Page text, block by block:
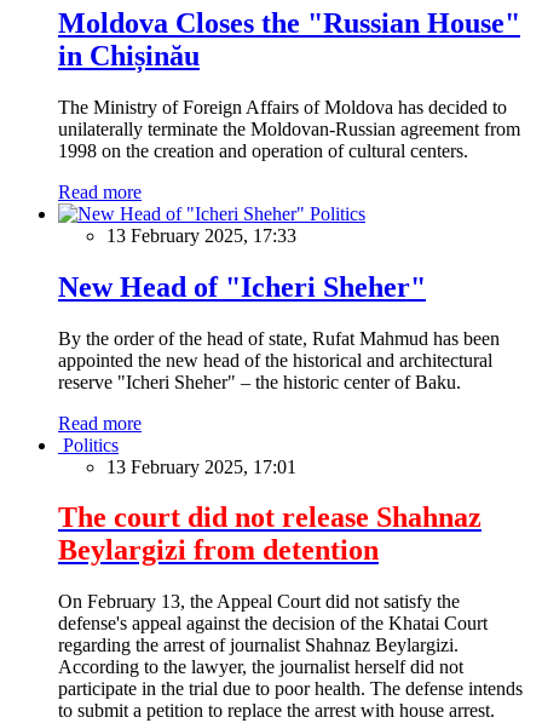
Moldova Closes the "Russian House"
in Chișinău
The Ministry of Foreign Affairs of Moldova has decided to
unilaterally terminate the Moldovan-Russian agreement from
1998 on the creation and operation of cultural centers.
Read more
Politics
13 February 2025, 17:33
New Head of "Icheri Sheher"
By the order of the head of state, Rufat Mahmud has been
appointed the new head of the historical and architectural
reserve "Icheri Sheher" – the historic center of Baku.
Read more
Politics
13 February 2025, 17:01
The court did not release Shahnaz
Beylargizi from detention
On February 13, the Appeal Court did not satisfy the
defense's appeal against the decision of the Khatai Court
regarding the arrest of journalist Shahnaz Beylargizi.
According to the lawyer, the journalist herself did not
participate in the trial due to poor health. The defense intends
to submit a petition to replace the arrest with house arrest.